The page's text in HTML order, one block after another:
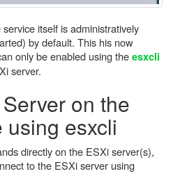
itself is administratively
by default. This his now
only be enabled using theesxcli
server.
on the
esxcli
directly on the ESXi server(s),
to the ESXi server using